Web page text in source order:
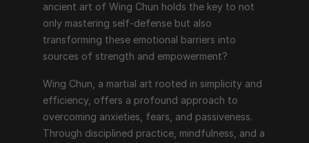
ancient art of Wing Chun holds the key to not
only mastering self-defense but also
transforming these emotional barriers into
sources of strength and empowerment?
Wing Chun, a martial art rooted in simplicity and
efficiency, offers a profound approach to
overcoming anxieties, fears, and passiveness.
Through disciplined practice, mindfulness, and a